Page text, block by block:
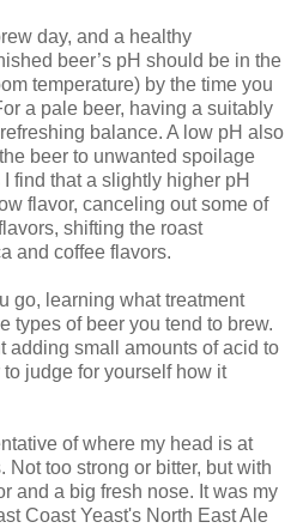
day, and a healthy
beer’s pH should be in the
temperature) by the time you
a pale beer, having a suitably
balance. A low pH also
beer to unwanted spoilage
find that a slightly higher pH
flavor, canceling out some of
shifting the roast
and coffee flavors.
go, learning what treatment
types of beer you tend to brew.
adding small amounts of acid to
judge for yourself how it
of where my head is at
too strong or bitter, but with
and a big fresh nose. It was my
Coast Yeast's North East Ale